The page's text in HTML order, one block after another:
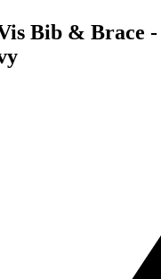
Bib & Brace -